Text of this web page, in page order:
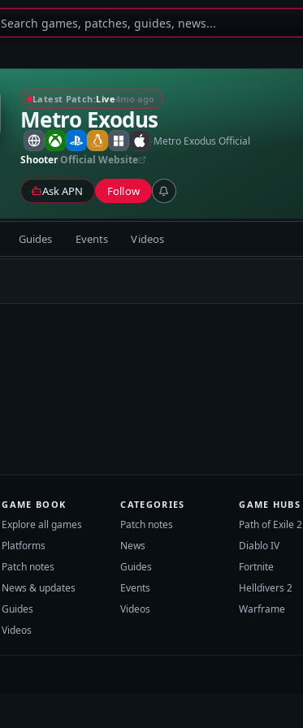
Search games, patches, guides, news...
Latest Patch:Live4mo ago
Metro Exodus
-Metro Exodus Official
ShooterOfficial Website
Ask APN Follow
Guides Events Videos
GAME BOOK
Explore all games
Platforms
Patch notes
News & updates
Guides
Videos
CATEGORIES
Patch notes
News
Guides
Events
Videos
GAME HUBS
Path of Exile 2
Diablo IV
Fortnite
Helldivers 2
Warframe